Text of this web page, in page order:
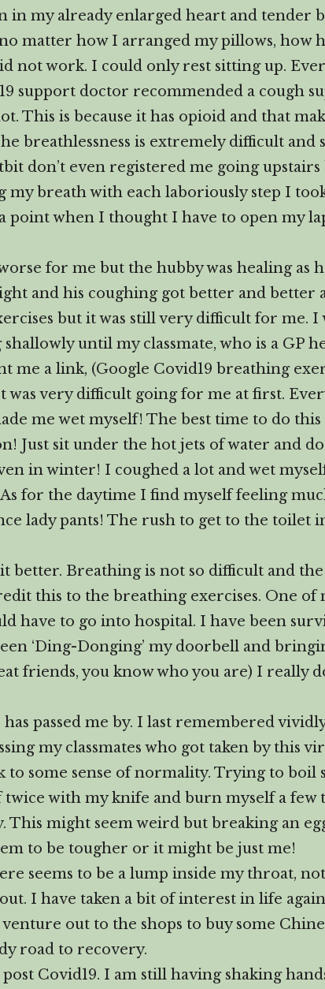
in my already enlarged heart and tender
matter how I arranged my pillows, how
not work. I could only rest sitting up.
support doctor recommended a cough
This is because it has opioid and that
breathlessness is extremely difficult and
don’t even registered me going upstairs
my breath with each laboriously step I
point when I thought I have to open my
for me but the hubby was healing as
and his coughing got better and better
but it was still very difficult for me. I
until my classmate, who is a GP
me a link, (Google Covid19 breathing
was very difficult going for me at first.
me wet myself! The best time to do
Just sit under the hot jets of water and
in winter! I coughed a lot and wet
for the daytime I find myself feeling
lady pants! The rush to get to the toilet
better. Breathing is not so difficult and
this to the breathing exercises. One of
have to go into hospital. I have been
‘Ding-Donging’ my doorbell and
friends, you know who you are) I really
passed me by. I last remembered
my classmates who got taken by this
some sense of normality. Trying to boil
with my knife and burn myself a few
This might seem weird but breaking an
to be tougher or it might be just me!
seems to be a lump inside my throat,
I have taken a bit of interest in life
out to the shops to buy some
road to recovery.
Covid19. I am still having shaking